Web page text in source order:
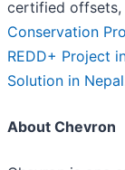
certified offsets,
Conservation
REDD+ Project
Solution in Nepal
About Chevron